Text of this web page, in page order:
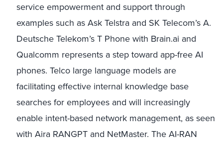
service empowerment and support through
examples such as Ask Telstra and SK Telecom’s A.
Deutsche Telekom’s T Phone with Brain.ai and
Qualcomm represents a step toward app-free AI
phones. Telco large language models are
facilitating effective internal knowledge base
searches for employees and will increasingly
enable intent-based network management, as seen
with Aira RANGPT and NetMaster. The AI-RAN